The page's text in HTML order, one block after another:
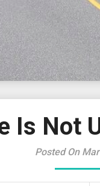
Is Not
Posted On